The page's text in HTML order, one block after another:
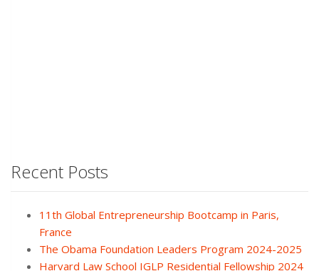
Recent Posts
11th Global Entrepreneurship Bootcamp in Paris,
France
The Obama Foundation Leaders Program 2024-2025
Harvard Law School IGLP Residential Fellowship 2024